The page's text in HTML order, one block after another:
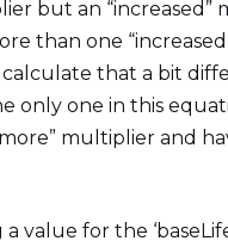
but an “increased”
than one
calculate that a bit
only one in this
multiplier and
value for the